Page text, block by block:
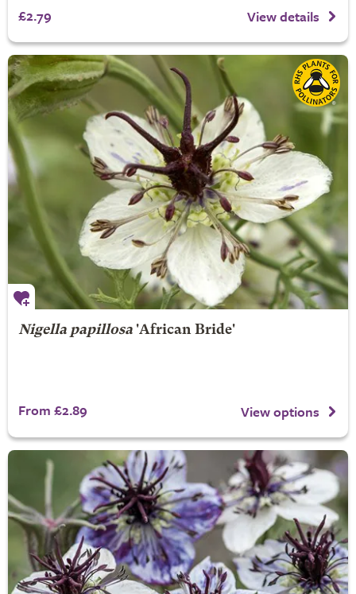
£2.79 View details
Nigella papillosa'African Bride'
From £2.89 View options